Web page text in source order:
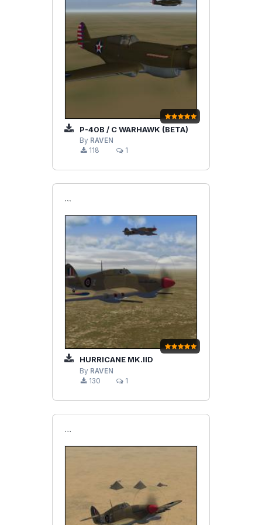
P-40B / C WARHAWK (BETA)
By RAVEN
118
1
```
HURRICANE MK.IID
By RAVEN
130
1
```